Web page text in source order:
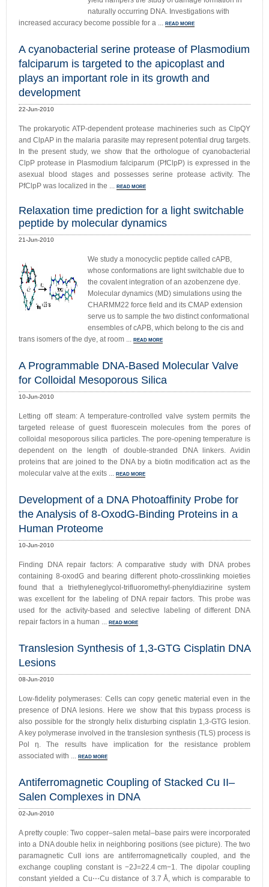
naturally occurring DNA. Investigations with
increased accuracy become possible for a ... READ MORE
A cyanobacterial serine protease of Plasmodium
falciparum is targeted to the apicoplast and
plays an important role in its growth and
development
22-Jun-2010
The prokaryotic ATP-dependent protease machineries such as ClpQY
and ClpAP in the malaria parasite may represent potential drug targets.
In the present study, we show that the orthologue of cyanobacterial
ClpP protease in Plasmodium falciparum (PfClpP) is expressed in the
asexual blood stages and possesses serine protease activity. The
PfClpP was localized in the ... READ MORE
Relaxation time prediction for a light switchable
peptide by molecular dynamics
21-Jun-2010
We study a monocyclic peptide called cAPB,
whose conformations are light switchable due to
the covalent integration of an azobenzene dye.
Molecular dynamics (MD) simulations using the
CHARMM22 force field and its CMAP extension
serve us to sample the two distinct conformational
ensembles of cAPB, which belong to the cis and
trans isomers of the dye, at room ... READ MORE
A Programmable DNA-Based Molecular Valve
for Colloidal Mesoporous Silica
10-Jun-2010
Letting off steam: A temperature-controlled valve system permits the
targeted release of guest fluorescein molecules from the pores of
colloidal mesoporous silica particles. The pore-opening temperature is
dependent on the length of double-stranded DNA linkers. Avidin
proteins that are joined to the DNA by a biotin modification act as the
molecular valve at the exits ... READ MORE
Development of a DNA Photoaffinity Probe for
the Analysis of 8-OxodG-Binding Proteins in a
Human Proteome
10-Jun-2010
Finding DNA repair factors: A comparative study with DNA probes
containing 8-oxodG and bearing different photo-crosslinking moieties
found that a triethyleneglycol-trifluoromethyl-phenyldiazirine system
was excellent for the labeling of DNA repair factors. This probe was
used for the activity-based and selective labeling of different DNA
repair factors in a human ... READ MORE
Translesion Synthesis of 1,3-GTG Cisplatin DNA
Lesions
08-Jun-2010
Low-fidelity polymerases: Cells can copy genetic material even in the
presence of DNA lesions. Here we show that this bypass process is
also possible for the strongly helix disturbing cisplatin 1,3-GTG lesion.
A key polymerase involved in the translesion synthesis (TLS) process is
Pol η. The results have implication for the resistance problem
associated with ... READ MORE
Antiferromagnetic Coupling of Stacked Cu II–
Salen Complexes in DNA
02-Jun-2010
A pretty couple: Two copper–salen metal–base pairs were incorporated
into a DNA double helix in neighboring positions (see picture). The two
paramagnetic CuII ions are antiferromagnetically coupled, and the
exchange coupling constant is −2J=22.4 cm−1. The dipolar coupling
constant yielded a Cu⋅⋅⋅Cu distance of 3.7 Å, which is comparable to